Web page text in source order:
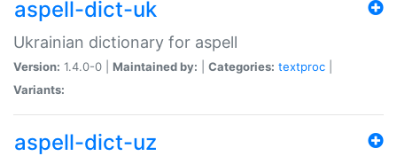
aspell-dict-uk
Ukrainian dictionary for aspell
Version: 1.4.0-0 | Maintained by: Categories: textproc
Variants:
aspell-dict-uz